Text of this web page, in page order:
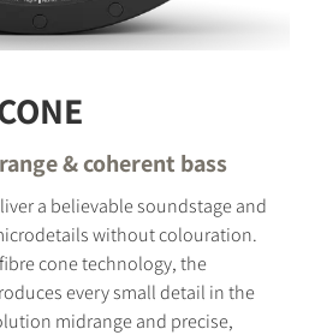
& coherent bass
a believable soundstage and
without colouration.
cone technology, the
every small detail in the
midrange and precise,